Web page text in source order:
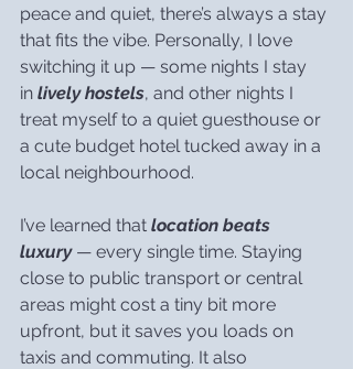
peace and quiet, there’s always a stay
that fits the vibe. Personally, I love
switching it up — some nights I stay
in lively hostels, and other nights I
treat myself to a quiet guesthouse or
a cute budget hotel tucked away in a
local neighbourhood.
I’ve learned that location beats
luxury — every single time. Staying
close to public transport or central
areas might cost a tiny bit more
upfront, but it saves you loads on
taxis and commuting. It also